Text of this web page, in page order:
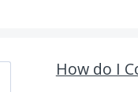
How do I